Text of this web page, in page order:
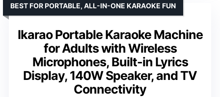
Ikarao Portable Karaoke Machine
for Adults with Wireless
Microphones, Built-in Lyrics
Display, 140W Speaker, and TV
Connectivity
BEST FOR PORTABLE, ALL-IN-ONE KARAOKE FUN